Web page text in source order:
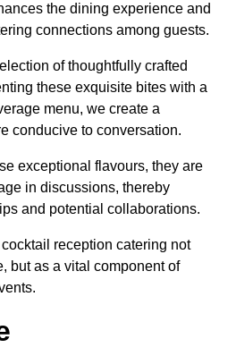
the dining experience and
connections among guests.
of thoughtfully crafted
these exquisite bites with a
menu, we create a
conducive to conversation.
exceptional flavours, they are
in discussions, thereby
and potential collaborations.
reception catering not
but as a vital component of